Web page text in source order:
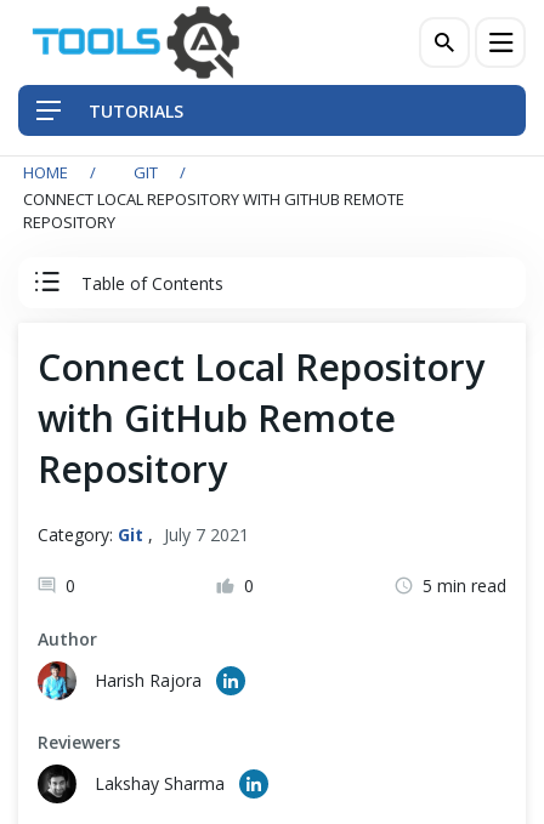
TUTORIALS
HOME
GIT
CONNECT LOCAL REPOSITORY WITH GITHUB REMOTE
REPOSITORY
Table of Contents
Introduction to Git
Git Installation
Quick Start with Git Repository
Inspecting & Tracking Changes
Interacting with Git Hub
Connect Local Repository
with GitHub Remote
Repository
Category: Git , July 7 2021
0 0 5 min read
Author
Harish Rajora
Reviewers
Lakshay Sharma
QA Practices
Mobile Testing Automation
Frameworks & Libraries
DevOps Tools
Programming Language